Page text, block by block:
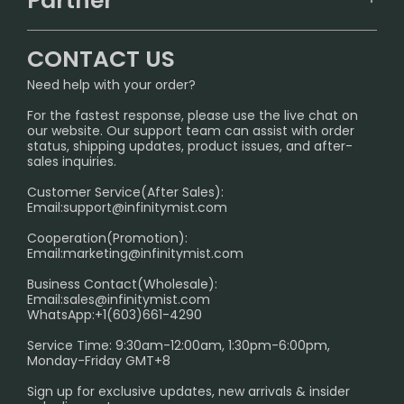
Sydney Warehouse📢
Melbourne Warehouse📢
International Shipping🌏
FAQ
SHIPPING POLICY
PRIVACY NOTICE
RETURN POLICY
Age Verification Explained
Exploring the Harmful Effects, Addiction, and Uses of
Trouble Accessing Our Website? Don’t Miss This!
InfinityMist Rewards Club
CONTACT US
Need help with your order?
For the fastest response, please use the live chat on
our website. Our support team can assist with order
status, shipping updates, product issues, and after-
sales inquiries.
Customer Service(After Sales):
Email:support@infinitymist.com
Cooperation(Promotion):
Email:marketing@infinitymist.com
Business Contact(Wholesale):
Email:sales@infinitymist.com
WhatsApp:+1(603)661-4290
Service Time: 9:30am-12:00am, 1:30pm-6:00pm,
Monday-Friday GMT+8
Sign up for exclusive updates, new arrivals & insider